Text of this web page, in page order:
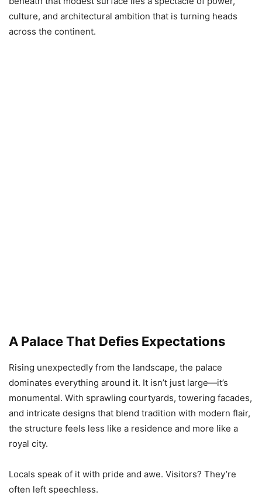
culture, and architectural ambition that is turning heads
across the continent.
A Palace That Defies Expectations
Rising unexpectedly from the landscape, the palace
dominates everything around it. It isn’t just large—it’s
monumental. With sprawling courtyards, towering facades,
and intricate designs that blend tradition with modern flair,
the structure feels less like a residence and more like a
royal city.
Locals speak of it with pride and awe. Visitors? They’re
often left speechless.